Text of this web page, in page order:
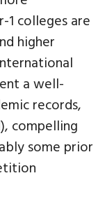
colleges are
higher
a well-
records,
compelling
some prior